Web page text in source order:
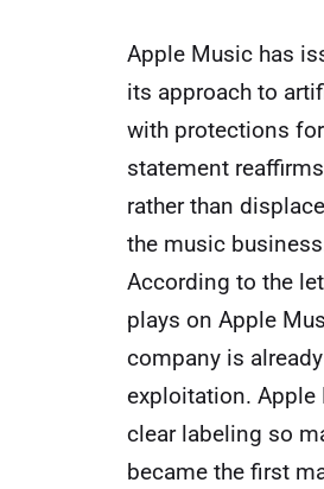
Apple Music has
its approach to
with protections for
statement
rather than
the music
According to the
plays on Apple
company is
exploitation. Apple
clear labeling so
became the first